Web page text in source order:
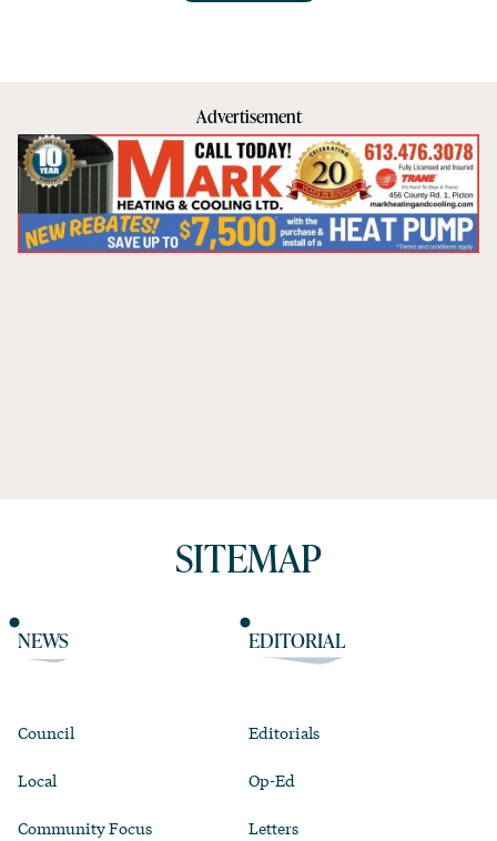
Advertisement
SITEMAP
NEWS
Council
Local
Community Focus
EDITORIAL
Editorials
Op-Ed
Letters